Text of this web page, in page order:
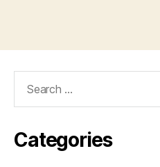
Categories